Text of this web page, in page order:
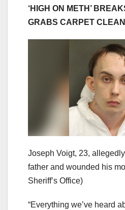
‘HIGH ON METH’
GRABS CARPET
Joseph Voigt, 23,
father and wounded his
Sheriff’s Office)
“Everything we’ve heard